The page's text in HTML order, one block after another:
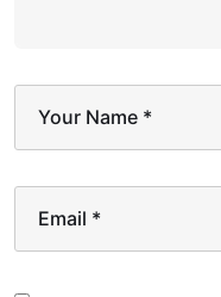
Your Name *
Email *